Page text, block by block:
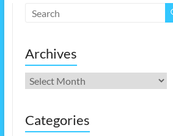
Archives
Archives
Categories